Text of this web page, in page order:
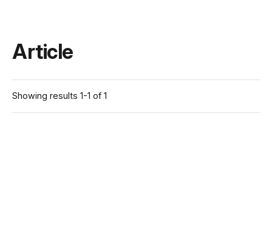
Article
Showing results 1-1 of 1